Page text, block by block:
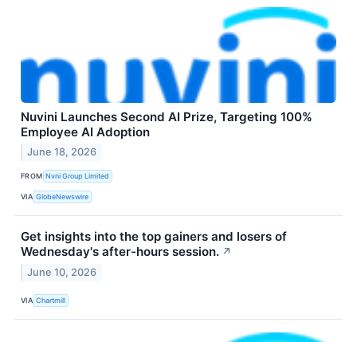
Nuvini Launches Second AI Prize, Targeting 100%
Employee AI Adoption
June 18, 2026
FROM Nvni Group Limited
VIA GlobeNewswire
Get insights into the top gainers and losers of
Wednesday's after-hours session. ↗
June 10, 2026
VIA Chartmill